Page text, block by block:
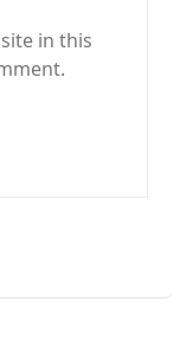
in this